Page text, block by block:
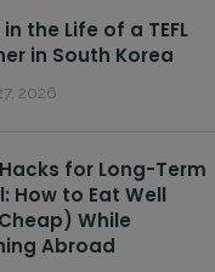
the Life of a TEFL
in South Korea
2026
for Long-Term
How to Eat Well
While
Abroad